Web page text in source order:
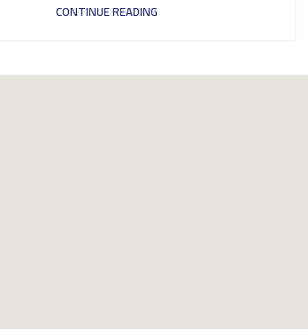
CONTINUE READING